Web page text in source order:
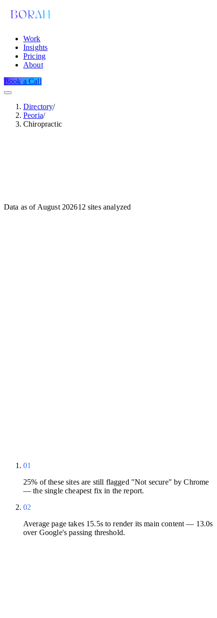
Work
Insights
Pricing
About
Book a Call
Directory/
Peoria/
Chiropractic
Data as of August 202612 sites analyzed
01
25% of these sites are still flagged "Not secure" by Chrome
— the single cheapest fix in the report.
02
Average page takes 15.5s to render its main content — 13.0s
over Google's passing threshold.